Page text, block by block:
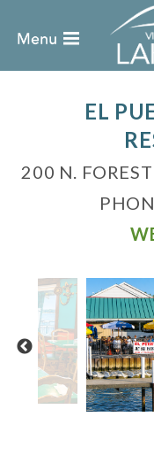
EL
200 N.